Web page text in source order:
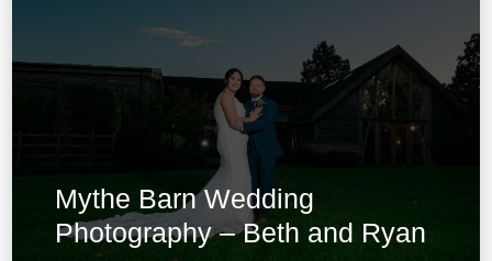
Mythe Barn Wedding
Photography – Beth and Ryan